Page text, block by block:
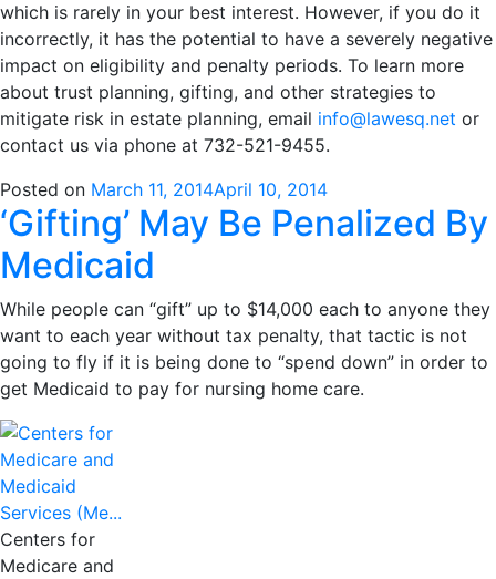
which is rarely in your best interest. However, if you do it
incorrectly, it has the potential to have a severely negative
impact on eligibility and penalty periods. To learn more
about trust planning, gifting, and other strategies to
mitigate risk in estate planning, email info@lawesq.net or
contact us via phone at 732-521-9455.
Posted on March 11, 2014April 10, 2014
‘Gifting’ May Be Penalized By
Medicaid
While people can “gift” up to $14,000 each to anyone they
want to each year without tax penalty, that tactic is not
going to fly if it is being done to “spend down” in order to
get Medicaid to pay for nursing home care.
Centers for
Medicare and